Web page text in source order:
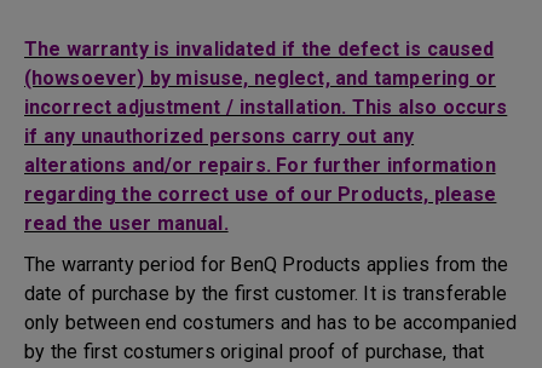
The warranty is invalidated if the defect is caused
(howsoever) by misuse, neglect, and tampering or
incorrect adjustment / installation. This also occurs
if any unauthorized persons carry out any
alterations and/or repairs. For further information
regarding the correct use of our Products, please
read the user manual.
The warranty period for BenQ Products applies from the
date of purchase by the first customer. It is transferable
only between end costumers and has to be accompanied
by the first costumers original proof of purchase, that